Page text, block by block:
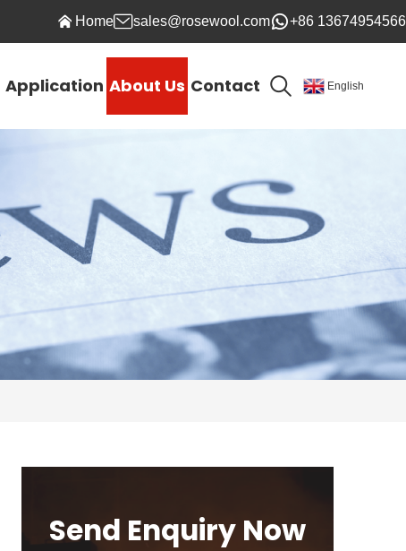
Home sales@rosewool.com +86 13674954566
Application About Us Contact English
Send Enquiry Now